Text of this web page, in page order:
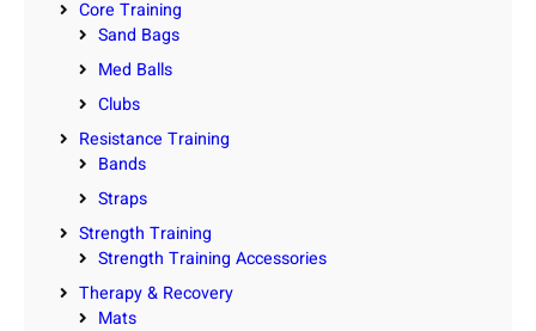
Core Training
Sand Bags
Med Balls
Clubs
Resistance Training
Bands
Straps
Strength Training
Strength Training Accessories
Therapy & Recovery
Mats